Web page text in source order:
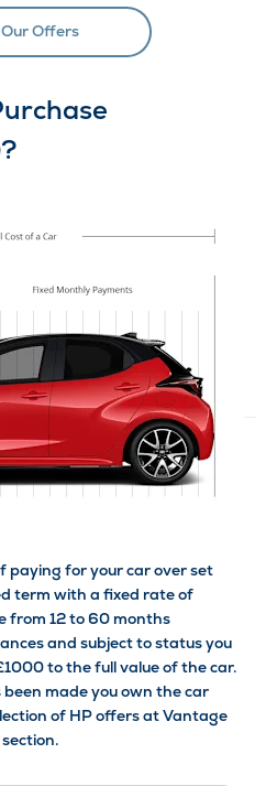
Offers
paying for your car over set
term with a fixed rate of
from 12 to 60 months
and subject to status you
to the full value of the car.
made you own the car
of HP offers at Vantage